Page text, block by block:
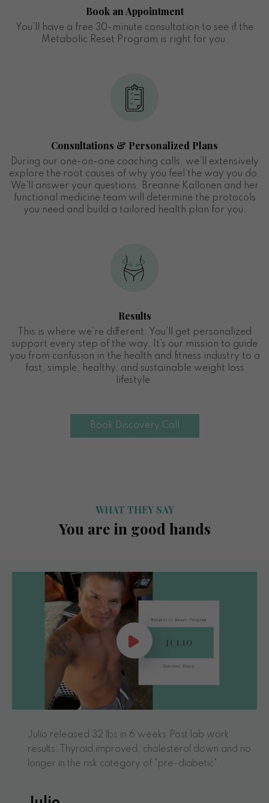
Book an Appointment
You’ll have a free 30-minute consultation to see if the
Metabolic Reset Program is right for you.
Consultations & Personalized Plans
During our one-on-one coaching calls, we’ll extensively
explore the root causes of why you feel the way you do.
We’ll answer your questions. Breanne Kallonen and her
functional medicine team will determine the protocols
you need and build a tailored health plan for you.
Results
This is where we’re different: You’ll get personalized
support every step of the way. It’s our mission to guide
you from confusion in the health and fitness industry to a
fast, simple, healthy, and sustainable weight loss
lifestyle.
Book Discovery Call
WHAT THEY SAY
You are in good hands
Julio released 32 lbs in 6 weeks.Post lab work
results: Thyroid improved, cholesterol down and no
longer in the risk category of "pre-diabetic".